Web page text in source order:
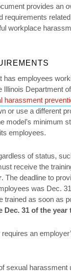
provides an
requirements
workplace
has employees
Illinois Department
harassment
window
or use a different
model’s minimum
employees.
of status,
receive the
. The deadline to
was Dec.
trained as soon as
Dec. 31 of the year
an
sexual harassment